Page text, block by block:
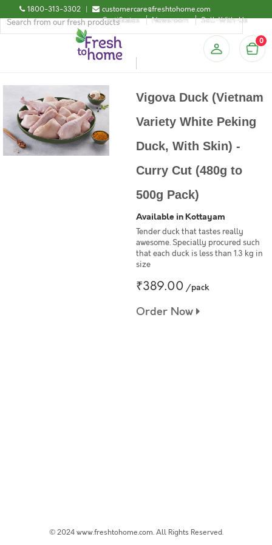
1800-313-3302 |
customercare@freshtohome.com
Certificates
Newsroom Sell-With-Us
0
Vigova Duck (Vietnam
Variety White Peking
Duck, With Skin) -
Curry Cut (480g to
500g Pack)
Available in Kottayam
Tender duck that tastes really
awesome. Specially procured such
that each duck is less than 1.3 kg in
size
₹389.00 /pack
Order Now
© 2024 www.freshtohome.com. All Rights Reserved.